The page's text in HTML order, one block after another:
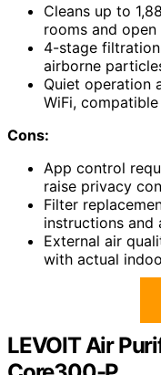
Cleans up to
rooms and open
4-stage
airborne
Quiet operation
WiFi,
Cons:
App control
raise privacy
Filter
instructions and
External air
with actual
LEVOIT Air